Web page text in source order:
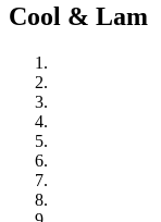
Cool & Lam